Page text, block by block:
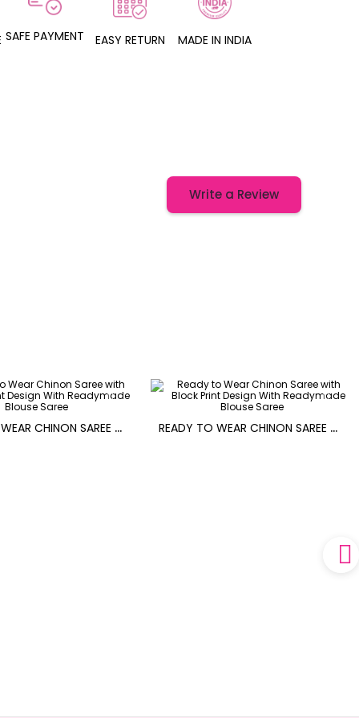
SAFE PAYMENT EASY RETURN MADE IN INDIA
Write a Review
R
EADY TO WEAR CHINON SAREE WITH BLOCK PRINT DESIGN WITH READYMADE BLOUSE R
EADY TO WEAR CHINON SAREE WITH BLOCK PRINT DESIGN WITH READYMADE BLOUSE